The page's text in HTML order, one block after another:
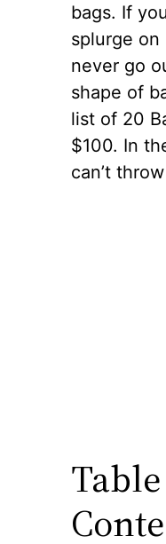
bags. If
splurge on
never go
shape of
list of 20
$100. In
can’t throw